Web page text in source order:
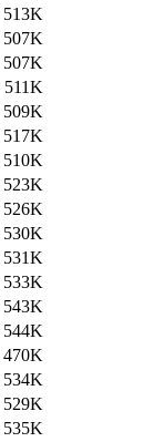
513K
507K
507K
511K
509K
517K
510K
523K
526K
530K
531K
533K
543K
544K
470K
534K
529K
535K